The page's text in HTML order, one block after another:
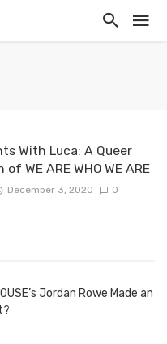
With Luca: A Queer
WE ARE WHO WE ARE
December 3, 2020 0
Jordan Rowe Made an